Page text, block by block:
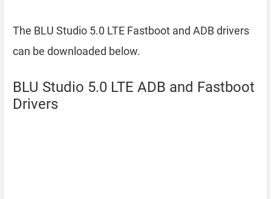
The BLU Studio 5.0 LTE Fastboot and ADB drivers
can be downloaded below.
BLU Studio 5.0 LTE ADB and Fastboot
Drivers